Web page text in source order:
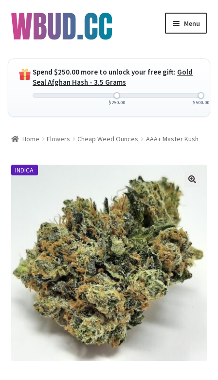
Skip
to
navigation
Skip
to
content
Menu
child
menu
Concentrates
Expand
menu
Expand
child
Customer Service
Spend $250.00 more to unlock your free gift: Gold
Seal Afghan Hash - 3.5 Grams
$250.00 $500.00
Home Flowers Cheap Weed Ounces AAA+ Master Kush
INDICA